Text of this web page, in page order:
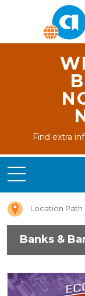
Find extra
Location Path
Banks &